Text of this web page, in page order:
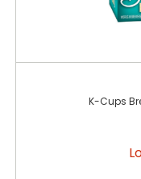
K-Cups